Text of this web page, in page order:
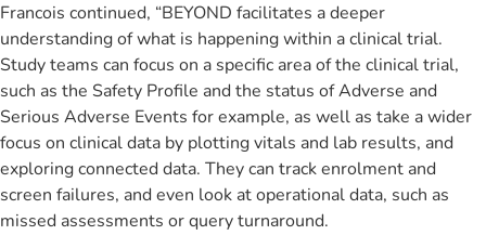
Francois continued, “BEYOND facilitates a deeper
understanding of what is happening within a clinical trial.
Study teams can focus on a specific area of the clinical trial,
such as the Safety Profile and the status of Adverse and
Serious Adverse Events for example, as well as take a wider
focus on clinical data by plotting vitals and lab results, and
exploring connected data. They can track enrolment and
screen failures, and even look at operational data, such as
missed assessments or query turnaround.